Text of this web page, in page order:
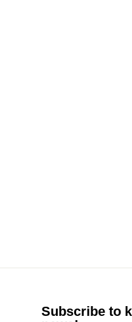
Subscribe to